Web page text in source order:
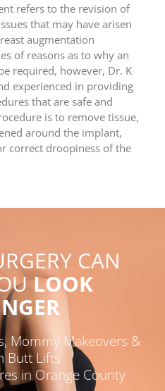
refers to the revision of
that may have arisen
augmentation
of reasons as to why an
required, however, Dr. K
experienced in providing
that are safe and
is to remove tissue,
around the implant,
correct droopiness of the
CAN
LOOK
Mommy Makeovers &
Butt Lifts
in Orange County